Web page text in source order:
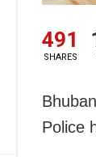
491
SHARES
Police